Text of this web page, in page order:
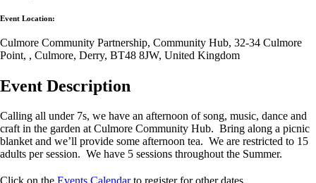
Event Location:
Culmore Community Partnership, Community Hub, 32-34 Culmore
Point, , Culmore, Derry, BT48 8JW, United Kingdom
Event Description
Calling all under 7s, we have an afternoon of song, music, dance and
craft in the garden at Culmore Community Hub. Bring along a picnic
blanket and we’ll provide some afternoon tea. We are restricted to 15
adults per session. We have 5 sessions throughout the Summer.
Click on the Events Calendarto register for other dates.